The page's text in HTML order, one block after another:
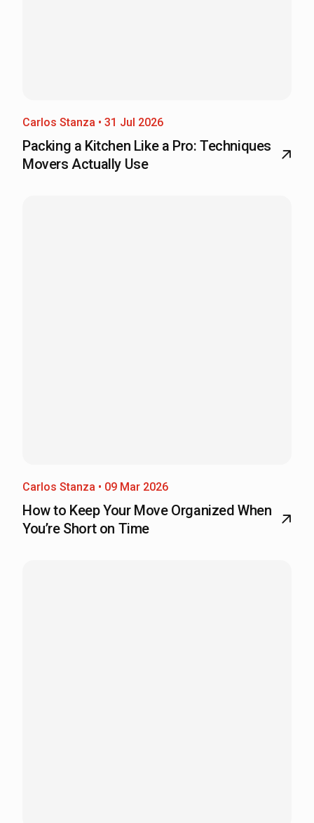
Carlos Stanza • 31 Jul 2026
Packing a Kitchen Like a Pro: Techniques
Movers Actually Use
Carlos Stanza • 09 Mar 2026
How to Keep Your Move Organized When
You’re Short on Time